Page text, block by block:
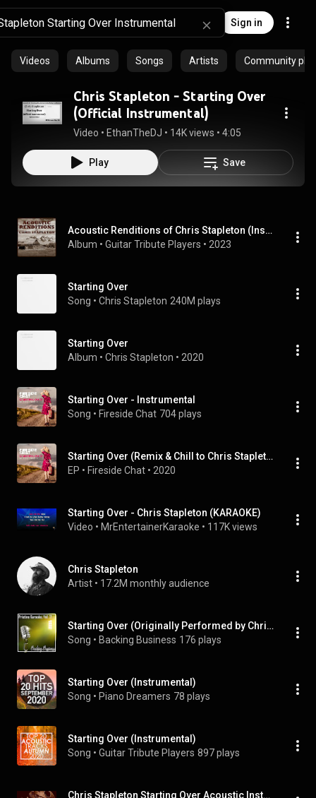
Sign in
Videos Albums Songs Artists Community
Chris Stapleton - Starting Over
(Official Instrumental)
Video • EthanTheDJ • 14K views • 4:05
Play Save
Acoustic Renditions of Chris Stapleton (Instrumental)
Album • Guitar Tribute Players • 2023
Starting Over
Song • Chris Stapleton 240M plays
Starting Over
Album • Chris Stapleton • 2020
Starting Over - Instrumental
Song • Fireside Chat 704 plays
Starting Over (Remix & Chill to Chris Stapleton)
EP • Fireside Chat • 2020
Starting Over - Chris Stapleton (KARAOKE)
Video • MrEntertainerKaraoke • 117K views
Chris Stapleton
Artist • 17.2M monthly audience
Starting Over (Originally Performed by Chris Stapleton) (Instrumental Version)
Song • Backing Business 176 plays
Starting Over (Instrumental)
Song • Piano Dreamers 78 plays
Starting Over (Instrumental)
Song • Guitar Tribute Players 897 plays
Chris Stapleton Starting Over Acoustic Instrumental